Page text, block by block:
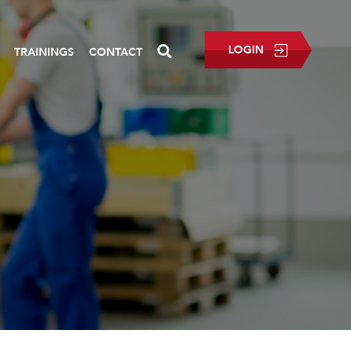
LOGIN
TRAININGS CONTACT